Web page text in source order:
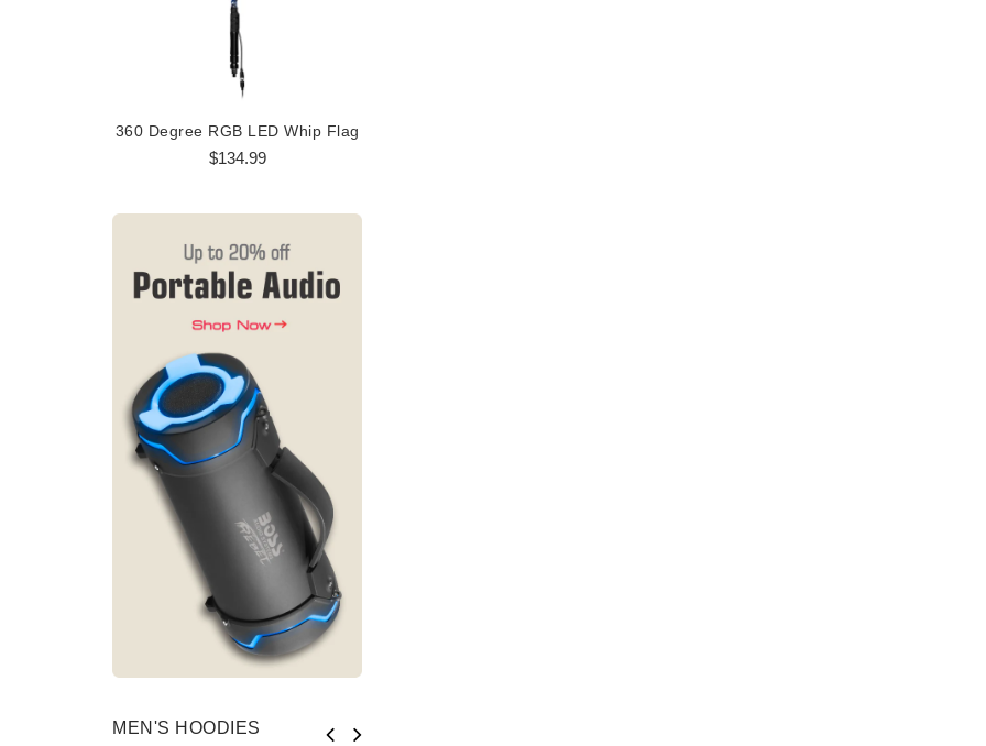
360 Degree RGB LED Whip Flag
$134.99
MEN'S HOODIES